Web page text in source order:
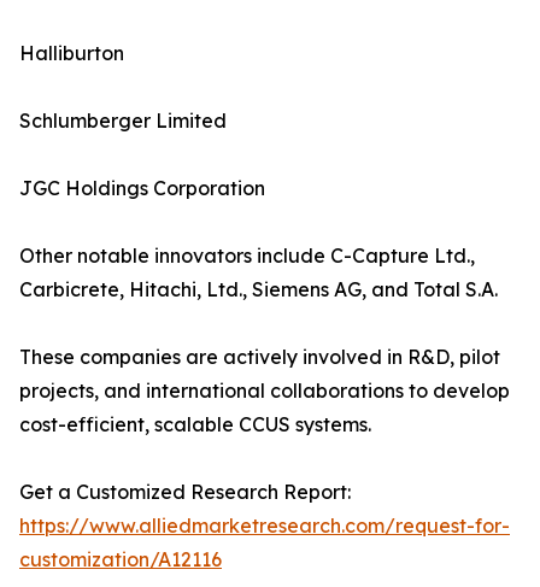
Halliburton
Schlumberger Limited
JGC Holdings Corporation
Other notable innovators include C-Capture Ltd.,
Carbicrete, Hitachi, Ltd., Siemens AG, and Total S.A.
These companies are actively involved in R&D, pilot
projects, and international collaborations to develop
cost-efficient, scalable CCUS systems.
Get a Customized Research Report:
https://www.alliedmarketresearch.com/request-for-
customization/A12116